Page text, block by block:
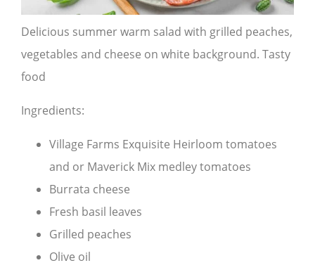
Delicious summer warm salad with grilled peaches,
vegetables and cheese on white background. Tasty
food
Ingredients:
Village Farms Exquisite Heirloom tomatoes
and or Maverick Mix medley tomatoes
Burrata cheese
Fresh basil leaves
Grilled peaches
Olive oil